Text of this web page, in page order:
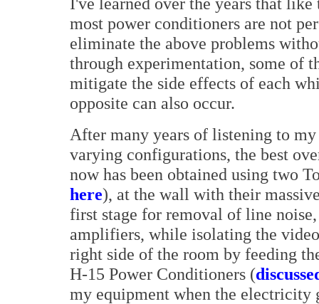
most power conditioners are not
eliminate the above problems
through experimentation, some of
mitigate the side effects of each
opposite can also occur.
After many years of listening to
varying configurations, the best
now has been obtained using two
here), at the wall with their
first stage for removal of line
amplifiers, while isolating the
right side of the room by feeding
H-15 Power Conditioners (
my equipment when the electricity